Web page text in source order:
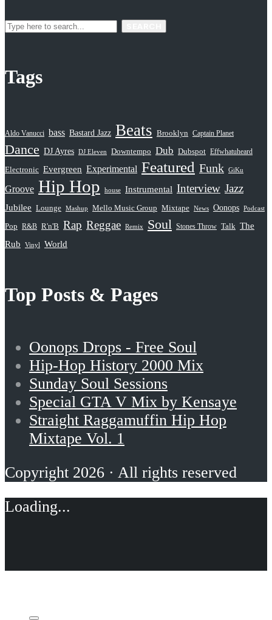
Tags
Aldo Vanucci bass Bastard Jazz Beats Brooklyn Captain Planet
Dance DJ Ayres DJ Eleven Downtempo Dub Dubspot Effwhatuheard
Electronic Evergreen Experimental Featured Funk GiKu
Groove Hip Hop house Instrumental Interview Jazz
Jubilee Lounge Mashup Mello Music Group Mixtape News Oonops Podcast
Pop R&B R'n'B Rap Reggae Remix Soul Stones Throw Talk The
Rub
Vinyl World
Top Posts & Pages
Oonops Drops - Free Soul
Hip-Hop History 2000 Mix
Sunday Soul Sessions
Special GTA V Mix by Kensaye
Straight Raggamuffin Hip Hop
Mixtape Vol. 1
Copyright 2026 · All rights reserved